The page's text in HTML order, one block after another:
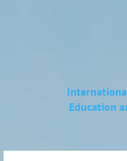
Education